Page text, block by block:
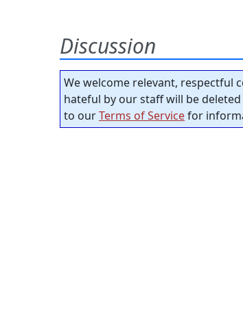
Discussion
We welcome relevant, respectful
hateful by our staff will be
to ourTerms of Servicefor